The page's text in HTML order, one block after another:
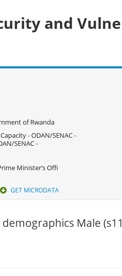
and
of Rwanda
- ODAN/SENAC -
SENAC -
Minister’s Offi
GET MICRODATA
Male